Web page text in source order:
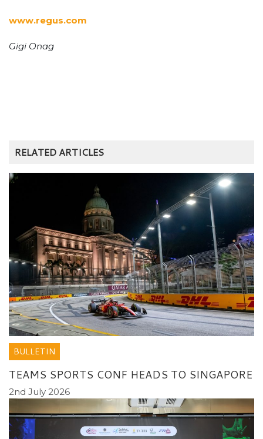
www.regus.com
Gigi Onag
RELATED ARTICLES
BULLETIN
TEAMS SPORTS CONF HEADS TO SINGAPORE
2nd July 2026